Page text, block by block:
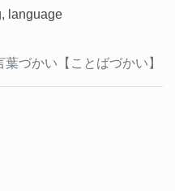
language
葉づかい 【ことばづかい】